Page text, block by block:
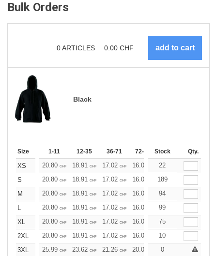
Bulk Orders
0ARTICLES 0.00 CHF
Black
Size 1-11 12-35 36-71 72-143 144-287 288 +
Stock Qty.
XS 20.80 CHF 18.91 CHF 17.02 CHF 16.07 15.13
22
S
20.80 CHF 18.91 CHF 17.02 CHF 16.07 15.13
189
M
20.80 CHF 18.91 CHF 17.02 CHF 16.07 15.13
94
L
20.80 CHF 18.91 CHF 17.02 CHF 16.07 15.13
99
XL
20.80 CHF 18.91 CHF 17.02 CHF 16.07 15.13
75
2XL
20.80 CHF 18.91 CHF 17.02 CHF 16.07 15.13
10
3XL
25.99 CHF 23.62 CHF 21.26 CHF 20.08 18.90 17.72
0